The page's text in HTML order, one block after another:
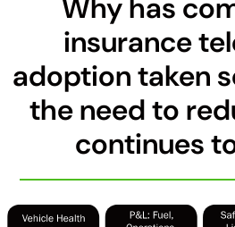
Why has
insurance
adoption taken
the need to
continues